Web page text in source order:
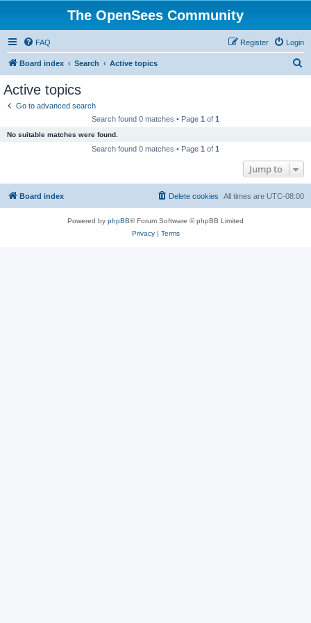
The OpenSees Community
FAQ Login
Register
Board index Search Active topics
Active topics
Go to advanced search
Search found 0 matches • Page 1 of 1
No suitable matches were found.
Search found 0 matches • Page 1 of 1
Jump to
Board index All times are UTC-08:00
Delete cookies
Powered by phpBB® Forum Software © phpBB Limited
Privacy| Terms